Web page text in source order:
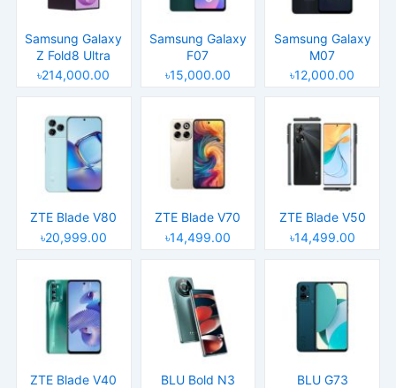
Samsung Galaxy
Z Fold8 Ultra
৳214,000.00
Samsung Galaxy
F07
৳15,000.00
Samsung Galaxy
M07
৳12,000.00
ZTE Blade V80
৳20,999.00
ZTE Blade V70
৳14,499.00
ZTE Blade V50
৳14,499.00
ZTE Blade V40
BLU Bold N3
BLU G73